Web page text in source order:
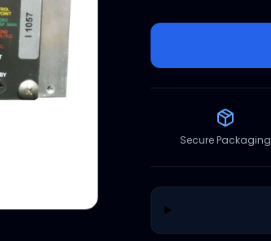
Secure Packaging